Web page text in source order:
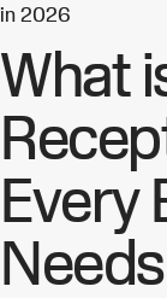
in 2026
What
Every